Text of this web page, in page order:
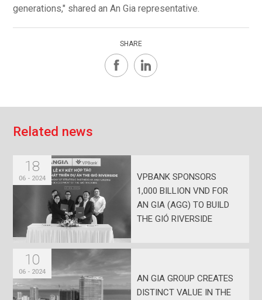
generations," shared an An Gia representative.
SHARE
Related news
18
06 - 2024
VPBANK SPONSORS
1,000 BILLION VND FOR
AN GIA (AGG) TO BUILD
THE GIÓ RIVERSIDE
10
06 - 2024
AN GIA GROUP CREATES
DISTINCT VALUE IN THE